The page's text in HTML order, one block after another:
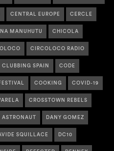
CENTRAL EUROPE CERCLE
MANUHUTU CHICOLA
CIRCOLOCO RADIO
CLUBBING SPAIN CODE
COOKING COVID-19
CROSSTOWN REBELS
DANY GOMEZ
SQUILLACE DC10